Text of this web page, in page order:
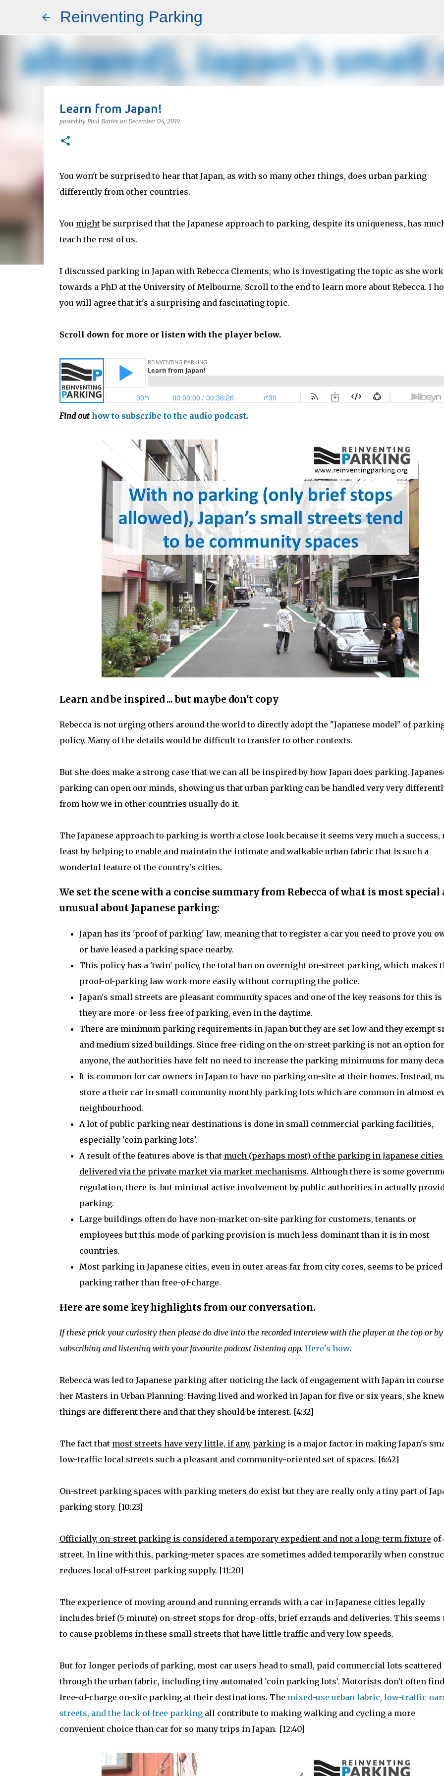
Reinventing Parking
Learn from Japan!
posted by Paul Barter on December 04, 2019
You won't be surprised to hear that Japan, as with so many other things, does urban parking
differently from other countries.
You mightbe surprised that the Japanese approach to parking, despite its uniqueness, has
teach the rest of us.
I discussed parking in Japan with Rebecca Clements, who is investigating the topic as she
towards a PhD at the University of Melbourne. Scroll to the end to learn more about Rebecca. I
you will agree that it's a surprising and fascinating topic.
Scroll down for more or listen with the player below.
Find outhow to subscribe to the audio podcast.
Learn and be inspired ... but maybe don't copy
Rebecca is not urging others around the world to directly adopt the "Japanese model" of
policy. Many of the details would be difficult to transfer to other contexts.
But she does make a strong case that we can all be inspired by how Japan does parking.
parking can open our minds, showing us that urban parking can be handled very very
from how we in other countries usually do it.
The Japanese approach to parking is worth a close look because it seems very much a success,
least by helping to enable and maintain the intimate and walkable urban fabric that is such a
wonderful feature of the country's cities.
We set the scene with a concise summary from Rebecca of what is most special
unusual about Japanese parking:
Japan has its 'proof of parking' law, meaning that to register a car you need to prove you
or have leased a parking space nearby.
This policy has a 'twin' policy, the total ban on overnight on-street parking, which makes
proof-of-parking law work more easily without corrupting the police.
Japan's small streets are pleasant community spaces and one of the key reasons for this
they are more-or-less free of parking, even in the daytime.
There are minimum parking requirements in Japan but they are set low and they exempt
and medium sized buildings. Since free-riding on the on-street parking is not an option for
anyone, the authorities have felt no need to increase the parking minimums for many
It is common for car owners in Japan to have no parking on-site at their homes. Instead,
store a their car in small community monthly parking lots which are common in almost
neighbourhood.
A lot of public parking near destinations is done in small commercial parking facilities,
especially 'coin parking lots'.
A result of the features above is that much (perhaps most) of the parking in Japanese
delivered via the private market via market mechanisms. Although there is some
regulation, there is but minimal active involvement by public authorities in actually
parking.
Large buildings often do have non-market on-site parking for customers, tenants or
employees but this mode of parking provision is much less dominant than it is in most
countries.
Most parking in Japanese cities, even in outer areas far from city cores, seems to be priced
parking rather than free-of-charge.
Here are some key highlights from our conversation.
If these prick your curiosity then please do dive into the recorded interview with the player at the top or by
subscribing and listening with your favourite podcast listening app. Here's how.
Rebecca was led to Japanese parking after noticing the lack of engagement with Japan in
her Masters in Urban Planning. Having lived and worked in Japan for five or six years, she
things are different there and that they should be interest. [4:32]
The fact that most streets have very little, if any, parkingis a major factor in making Japan's
low-traffic local streets such a pleasant and community-oriented set of spaces. [6:42]
On-street parking spaces with parking meters do exist but they are really only a tiny part of
parking story. [10:23]
Officially, on-street parking is considered a temporary expedient and not a long-term fixture of
street. In line with this, parking-meter spaces are sometimes added temporarily when
reduces local off-street parking supply. [11:20]
The experience of moving around and running errands with a car in Japanese cities legally
includes brief (5 minute) on-street stops for drop-offs, brief errands and deliveries. This seems
to cause problems in these small streets that have little traffic and very low speeds.
But for longer periods of parking, most car users head to small, paid commercial lots scattered
through the urban fabric, including tiny automated 'coin parking lots'. Motorists don't often find
free-of-charge on-site parking at their destinations. The mixed-use urban fabric, low-traffic
streets, and the lack of free parkingall contribute to making walking and cycling a more
convenient choice than car for so many trips in Japan. [12:40]